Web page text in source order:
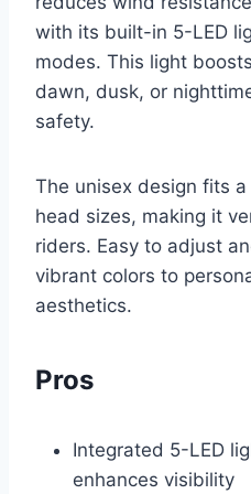
with its built-in 5-LED
modes. This light
dawn, dusk, or
safety.
The unisex design fits
head sizes, making it
riders. Easy to adjust
vibrant colors to
aesthetics.
Pros
Integrated 5-LED
enhances visibility